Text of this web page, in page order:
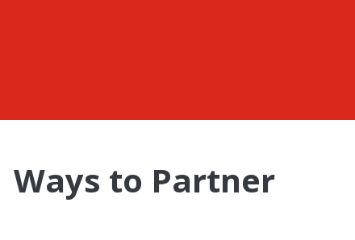
Ways to Partner